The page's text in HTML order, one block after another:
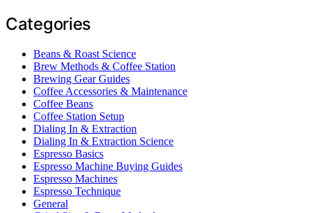
Categories
Beans & Roast Science
Brew Methods & Coffee Station
Brewing Gear Guides
Coffee Accessories & Maintenance
Coffee Beans
Coffee Station Setup
Dialing In & Extraction
Dialing In & Extraction Science
Espresso Basics
Espresso Machine Buying Guides
Espresso Machines
Espresso Technique
General